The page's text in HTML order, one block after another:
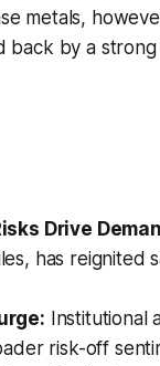
metals,
back by a
Drive
has reignited
Institutional
risk-off